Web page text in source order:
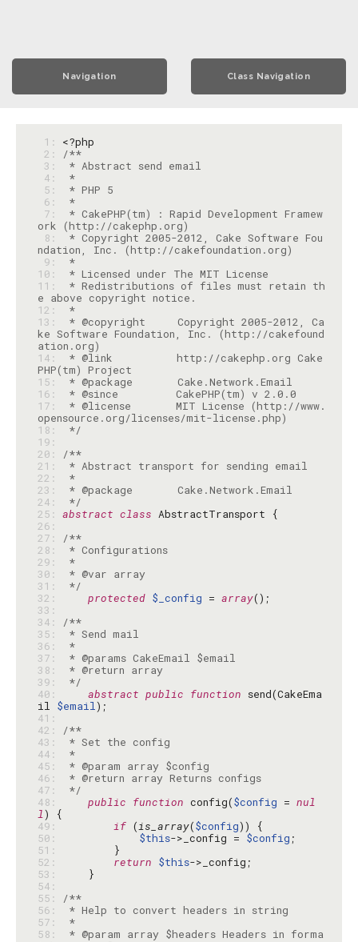
Navigation Class Navigation
1: <?php
2:
/**
3:
4:
*
5:
6:
*
7:
* CakePHP(tm) : Rapid Development Framew
8:
* Copyright 2005-2012, Cake Software Fou
9:
*
10:
11:
* Redistributions of files must retain th
12:
*
13:
* @copyright     Copyright 2005-2012, Ca
ke Software Foundation, Inc. (http://cakefound
14:
* @link          http://cakephp.org Cake
15:
16:
17:
* @license       MIT License (http://www.
18:
*/
19:
20:
/**
21:
22:
*
23:
24:
*/
25: abstract class
26:
27:
/**
28:
* Configurations
29:
*
30:
31:
*/
32:
protected $_config = array
33:
34:
/**
35:
36:
*
37:
38:
39:
*/
40:
abstract public function send(CakeEma
il $email
41:
42:
/**
43:
44:
*
45:
46:
* @return array Returns configs
47:
*/
48:
public function config($config = nul
l
49:
if (is_array($config
50:
$this->_config = $config
51:
52:
return $this
53:
54:
55:
/**
56:
57:
*
58:
* @param array $headers Headers in forma